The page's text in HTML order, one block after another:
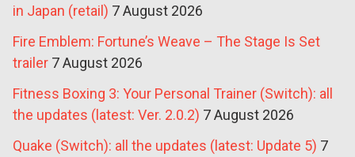
in Japan (retail) 7 August 2026
Fire Emblem: Fortune’s Weave – The Stage Is Set
trailer 7 August 2026
Fitness Boxing 3: Your Personal Trainer (Switch): all
the updates (latest: Ver. 2.0.2) 7 August 2026
Quake (Switch): all the updates (latest: Update 5) 7